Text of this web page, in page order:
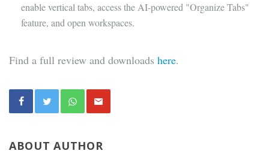
enable vertical tabs, access the AI-powered "Organize Tabs"
feature, and open workspaces.
Find a full review and downloads here.
ABOUT AUTHOR